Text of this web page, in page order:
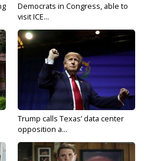
Democrats in Congress, able to
visit ICE...
Trump calls Texas’ data center
opposition a...